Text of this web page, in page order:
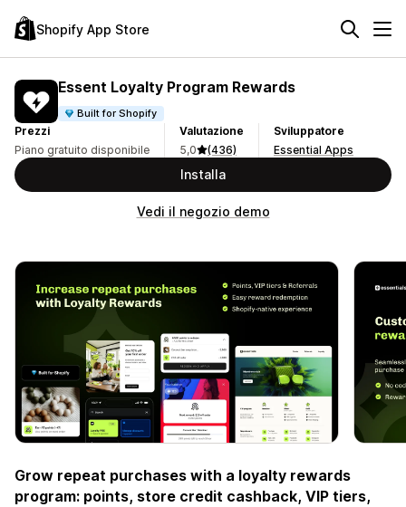
Shopify App Store
Essent Loyalty Program Rewards
Built for Shopify
Prezzi
Piano gratuito disponibile
Valutazione
5,0
(436)
Sviluppatore
Essential Apps
Installa
Vedi il negozio demo
Grow repeat purchases with a loyalty rewards
program: points, store credit cashback, VIP tiers,